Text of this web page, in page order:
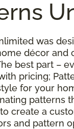
was
décor and
best part –
pricing;
for your
patterns
create a
and pattern